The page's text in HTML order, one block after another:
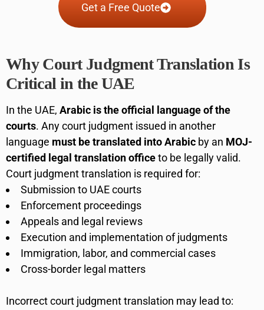
Get a Free Quote
Why Court Judgment Translation Is
Critical in the UAE
In the UAE, Arabic is the official language of the
courts. Any court judgment issued in another
language must be translated into Arabic by an MOJ-
certified legal translation officeto be legally valid.
Court judgment translation is required for:
Submission to UAE courts
Enforcement proceedings
Appeals and legal reviews
Execution and implementation of judgments
Immigration, labor, and commercial cases
Cross-border legal matters
Incorrect court judgment translation may lead to: